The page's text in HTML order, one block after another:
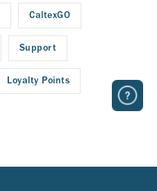
CaltexGO
Support
Loyalty Points